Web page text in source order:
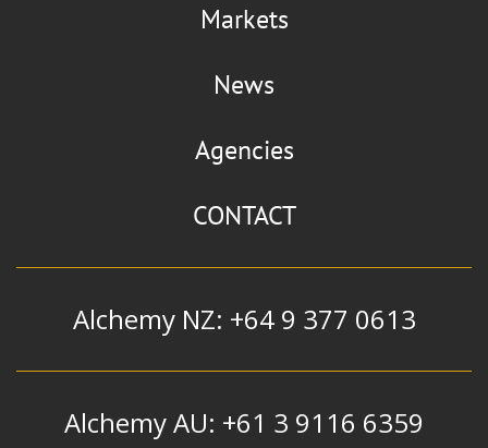
Markets
News
Agencies
CONTACT
Alchemy NZ: +64 9 377 0613
Alchemy AU: +61 3 9116 6359